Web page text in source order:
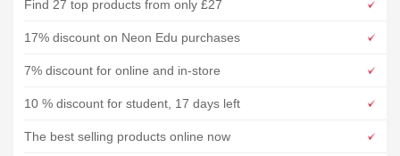
Find 27 top products from only £27
17% discount on Neon Edu purchases
7% discount for online and in-store
10 % discount for student, 17 days left
The best selling products online now